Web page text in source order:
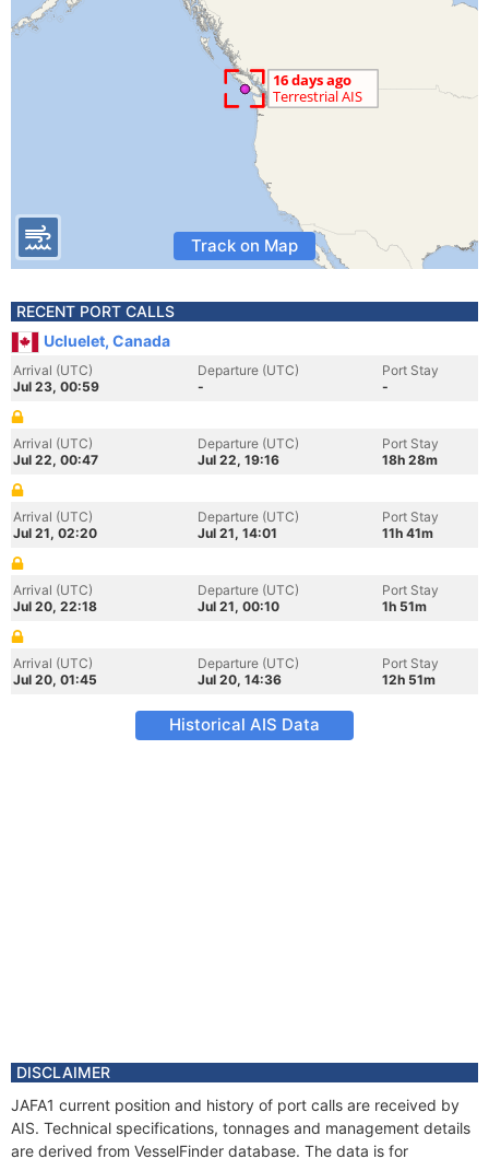
Track on Map
RECENT PORT CALLS
Ucluelet, Canada
Arrival (UTC)
Jul 23, 00:59
Departure (UTC)
-
Port Stay
-
Arrival (UTC)
Jul 22, 00:47
Departure (UTC)
Jul 22, 19:16
Port Stay
18h 28m
Arrival (UTC)
Jul 21, 02:20
Departure (UTC)
Jul 21, 14:01
Port Stay
11h 41m
Arrival (UTC)
Jul 20, 22:18
Departure (UTC)
Jul 21, 00:10
Port Stay
1h 51m
Arrival (UTC)
Jul 20, 01:45
Departure (UTC)
Jul 20, 14:36
Port Stay
12h 51m
Historical AIS Data
DISCLAIMER
JAFA1 current position and history of port calls are received by
AIS. Technical specifications, tonnages and management details
are derived from VesselFinder database. The data is for